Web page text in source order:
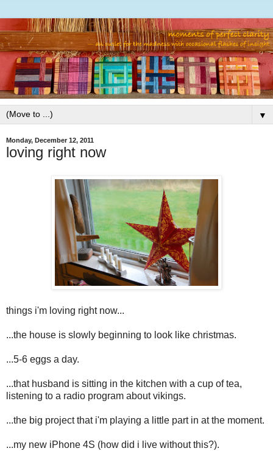
▼
Monday, December 12, 2011
loving right now
things i'm loving right now...
...the house is slowly beginning to look like christmas.
...5-6 eggs a day.
...that husband is sitting in the kitchen with a cup of tea,
listening to a radio program about vikings.
...the big project that i'm playing a little part in at the moment.
...my new iPhone 4S (how did i live without this?).